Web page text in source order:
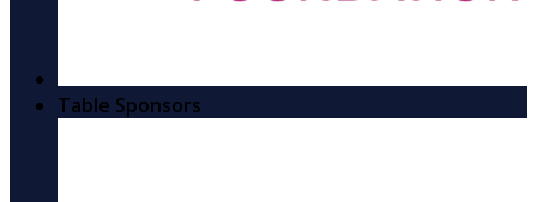
Table Sponsors